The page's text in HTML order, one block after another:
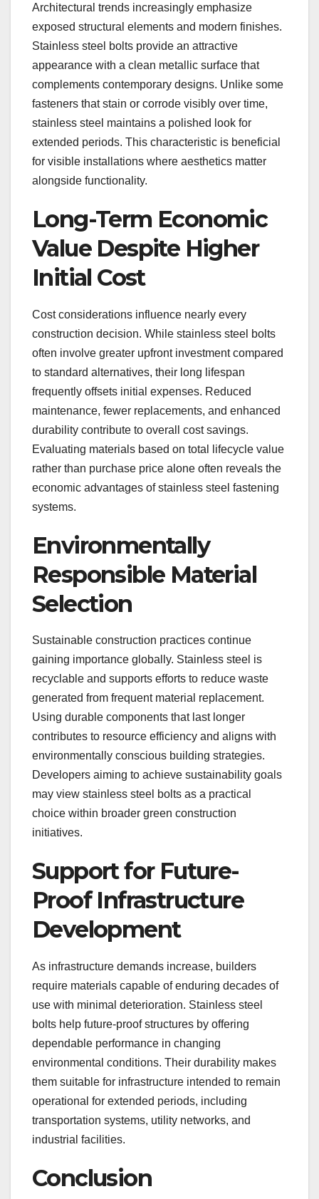
Architectural trends increasingly emphasize
exposed structural elements and modern finishes.
Stainless steel bolts provide an attractive
appearance with a clean metallic surface that
complements contemporary designs. Unlike some
fasteners that stain or corrode visibly over time,
stainless steel maintains a polished look for
extended periods. This characteristic is beneficial
for visible installations where aesthetics matter
alongside functionality.
Long-Term Economic
Value Despite Higher
Initial Cost
Cost considerations influence nearly every
construction decision. While stainless steel bolts
often involve greater upfront investment compared
to standard alternatives, their long lifespan
frequently offsets initial expenses. Reduced
maintenance, fewer replacements, and enhanced
durability contribute to overall cost savings.
Evaluating materials based on total lifecycle value
rather than purchase price alone often reveals the
economic advantages of stainless steel fastening
systems.
Environmentally
Responsible Material
Selection
Sustainable construction practices continue
gaining importance globally. Stainless steel is
recyclable and supports efforts to reduce waste
generated from frequent material replacement.
Using durable components that last longer
contributes to resource efficiency and aligns with
environmentally conscious building strategies.
Developers aiming to achieve sustainability goals
may view stainless steel bolts as a practical
choice within broader green construction
initiatives.
Support for Future-
Proof Infrastructure
Development
As infrastructure demands increase, builders
require materials capable of enduring decades of
use with minimal deterioration. Stainless steel
bolts help future-proof structures by offering
dependable performance in changing
environmental conditions. Their durability makes
them suitable for infrastructure intended to remain
operational for extended periods, including
transportation systems, utility networks, and
industrial facilities.
Conclusion